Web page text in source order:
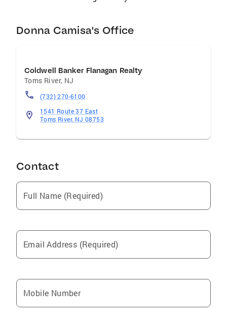
Donna Camisa's Office
Coldwell Banker Flanagan Realty
Toms River, NJ
(732) 270-6100
1541 Route 37 East
Toms River, NJ 08753
Contact
Full Name (Required)
Email Address (Required)
Mobile Number